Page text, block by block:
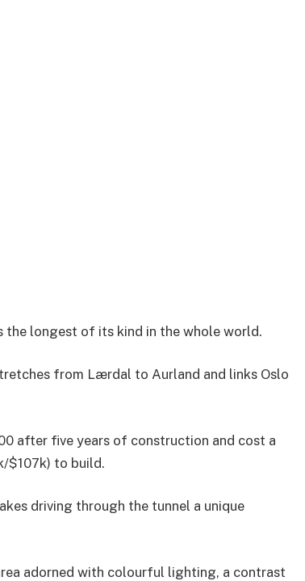
the longest of its kind in the whole world.
from Lærdal to Aurland and links Oslo
after five years of construction and cost a
$107k) to build.
driving through the tunnel a unique
adorned with colourful lighting, a contrast